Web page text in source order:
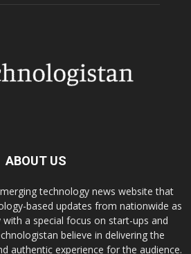
ABOUT US
technology news website that
based updates from nationwide as
a special focus on start-ups and
believe in delivering the
authentic experience for the audience.